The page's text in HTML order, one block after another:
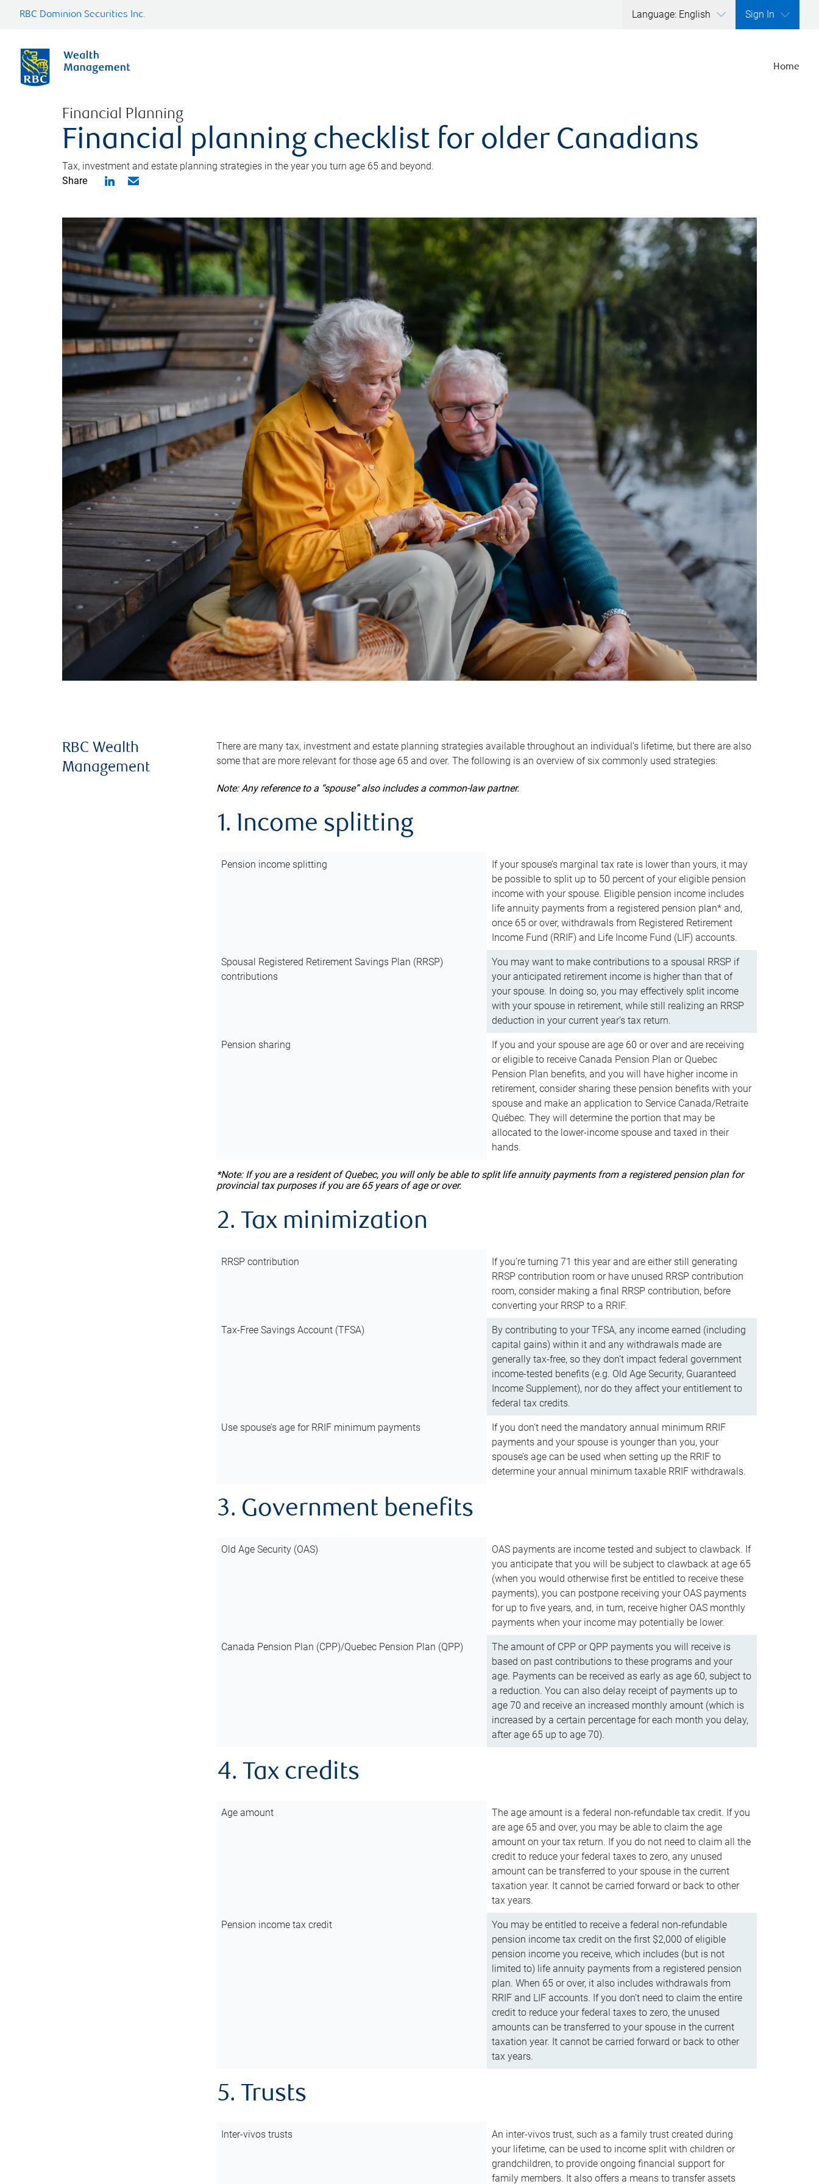
RBC Dominion Securities Inc. Language: English Sign In
Home
Financial Planning
Financial planning checklist for older Canadians
Tax, investment and estate planning strategies in the year you turn age 65 and beyond.
Share
RBC Wealth
Management
There are many tax, investment and estate planning strategies available throughout an individual’s lifetime, but there are also
some that are more relevant for those age 65 and over. The following is an overview of six commonly used strategies:
Note: Any reference to a “spouse” also includes a common-law partner.
1. Income splitting
Pension income splitting
If your spouse’s marginal tax rate is lower than yours, it may
be possible to split up to 50 percent of your eligible pension
income with your spouse. Eligible pension income includes
life annuity payments from a registered pension plan* and,
once 65 or over, withdrawals from Registered Retirement
Income Fund (RRIF) and Life Income Fund (LIF) accounts.
Spousal Registered Retirement Savings Plan (RRSP)
contributions
You may want to make contributions to a spousal RRSP if
your anticipated retirement income is higher than that of
your spouse. In doing so, you may effectively split income
with your spouse in retirement, while still realizing an RRSP
deduction in your current year’s tax return.
Pension sharing
If you and your spouse are age 60 or over and are receiving
or eligible to receive Canada Pension Plan or Quebec
Pension Plan benefits, and you will have higher income in
retirement, consider sharing these pension benefits with your
spouse and make an application to Service Canada/Retraite
Québec. They will determine the portion that may be
allocated to the lower-income spouse and taxed in their
hands.
*Note: If you are a resident of Quebec, you will only be able to split life annuity payments from a registered pension plan for
provincial tax purposes if you are 65 years of age or over.
2. Tax minimization
RRSP contribution
If you’re turning 71 this year and are either still generating
RRSP contribution room or have unused RRSP contribution
room, consider making a final RRSP contribution, before
converting your RRSP to a RRIF.
Tax-Free Savings Account (TFSA)
By contributing to your TFSA, any income earned (including
capital gains) within it and any withdrawals made are
generally tax-free, so they don’t impact federal government
income-tested benefits (e.g. Old Age Security, Guaranteed
Income Supplement), nor do they affect your entitlement to
federal tax credits.
Use spouse’s age for RRIF minimum payments
If you don’t need the mandatory annual minimum RRIF
payments and your spouse is younger than you, your
spouse’s age can be used when setting up the RRIF to
determine your annual minimum taxable RRIF withdrawals.
3. Government benefits
Old Age Security (OAS)
OAS payments are income tested and subject to clawback. If
you anticipate that you will be subject to clawback at age 65
(when you would otherwise first be entitled to receive these
payments), you can postpone receiving your OAS payments
for up to five years, and, in turn, receive higher OAS monthly
payments when your income may potentially be lower.
Canada Pension Plan (CPP)/Quebec Pension Plan (QPP)
The amount of CPP or QPP payments you will receive is
based on past contributions to these programs and your
age. Payments can be received as early as age 60, subject to
a reduction. You can also delay receipt of payments up to
age 70 and receive an increased monthly amount (which is
increased by a certain percentage for each month you delay,
after age 65 up to age 70).
4. Tax credits
Age amount
The age amount is a federal non-refundable tax credit. If you
are age 65 and over, you may be able to claim the age
amount on your tax return. If you do not need to claim all the
credit to reduce your federal taxes to zero, any unused
amount can be transferred to your spouse in the current
taxation year. It cannot be carried forward or back to other
tax years.
Pension income tax credit
You may be entitled to receive a federal non-refundable
pension income tax credit on the first $2,000 of eligible
pension income you receive, which includes (but is not
limited to) life annuity payments from a registered pension
plan. When 65 or over, it also includes withdrawals from
RRIF and LIF accounts. If you don’t need to claim the entire
credit to reduce your federal taxes to zero, the unused
amounts can be transferred to your spouse in the current
taxation year. It cannot be carried forward or back to other
tax years.
5. Trusts
Inter-vivos trusts
An inter-vivos trust, such as a family trust created during
your lifetime, can be used to income split with children or
grandchildren, to provide ongoing financial support for
family members. It also offers a means to transfer assets